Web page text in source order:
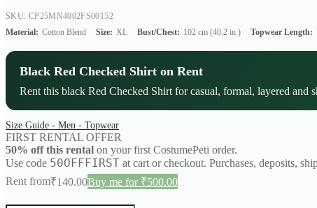
SKU: CP25MN4002FS00152
Material: Cotton Blend Size: XL Bust/Chest: 102 cm (40.2 in.) Topwear Length:
Black Red Checked Shirt on Rent
Rent this black Red Checked Shirt for casual, formal, layered
Size Guide - Men - Topwear
FIRST RENTAL OFFER
50% off this rental on your first CostumePeti order.
Use code 50OFFFIRST at cart or checkout. Purchases, deposits,
Rent from₹140.00Buy me for ₹500.00